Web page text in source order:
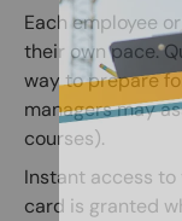
Each employee
their own pace.
way to prepare
managers may
courses).
Instant access
card is granted